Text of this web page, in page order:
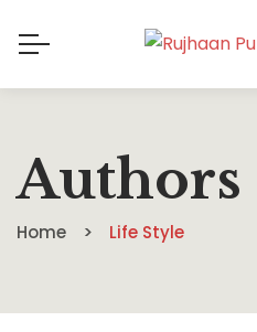
Authors
Home Life Style